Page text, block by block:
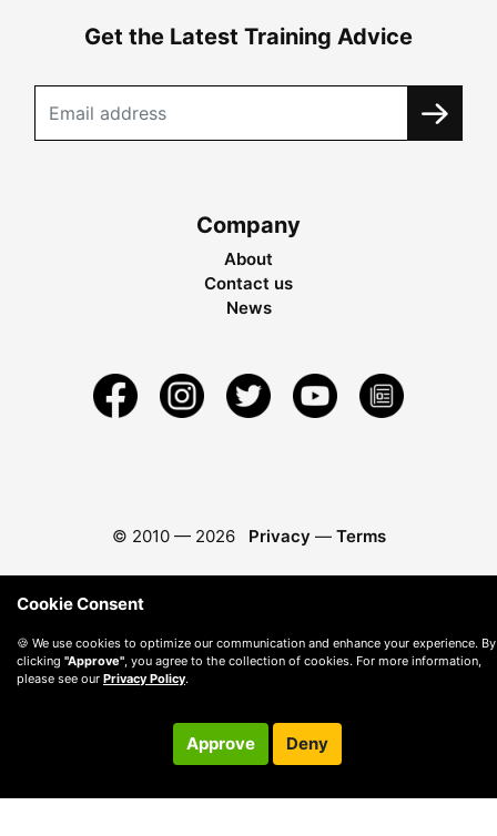
Get the Latest Training Advice
Company
About
Contact us
News
© 2010 — 2026 Privacy — Terms
Cookie Consent
🍪 We use cookies to optimize our communication and enhance your experience. By
clicking "Approve" , you agree to the collection of cookies. For more information,
please see our Privacy Policy.
Approve Deny